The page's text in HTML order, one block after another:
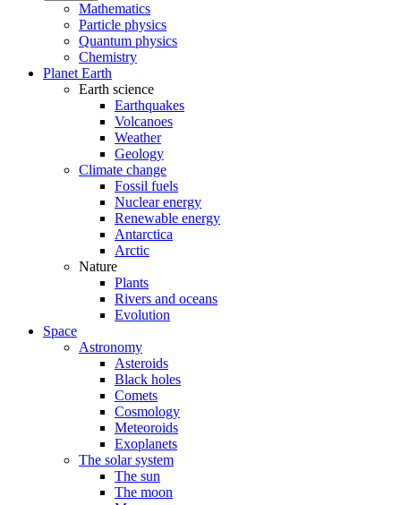
Mathematics
Particle physics
Quantum physics
Chemistry
Planet Earth
Earth science
Earthquakes
Volcanoes
Weather
Geology
Climate change
Fossil fuels
Nuclear energy
Renewable energy
Antarctica
Arctic
Nature
Plants
Rivers and oceans
Evolution
Space
Astronomy
Asteroids
Black holes
Comets
Cosmology
Meteoroids
Exoplanets
The solar system
The sun
The moon